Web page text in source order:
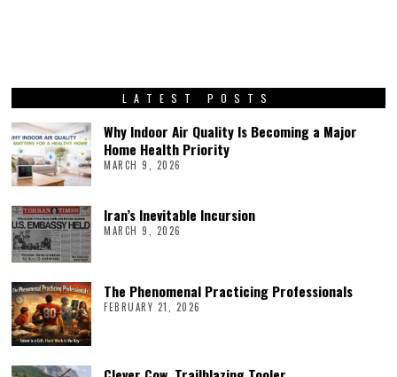
LATEST POSTS
Why Indoor Air Quality Is Becoming a Major
Home Health Priority
MARCH 9, 2026
Iran’s Inevitable Incursion
MARCH 9, 2026
The Phenomenal Practicing Professionals
FEBRUARY 21, 2026